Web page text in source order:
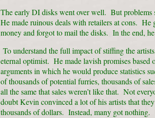
The early DI disks went over well. But problems
He made ruinous deals with retailers at cons.
money and forgot to mail the disks. In the end,
To understand the full impact of stiffing the
eternal optimist. He made lavish promises
arguments in which he would produce statistics
of thousands of potential furries, thousands of
all the same that sales weren’t like that. Not
doubt Kevin convinced a lot of his artists that
thousands of dollars. Instead, many got nothing.